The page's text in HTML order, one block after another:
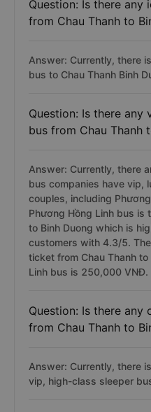
Question: Is there any
from Chau Thanh to
Answer: Currently, there
bus to Chau Thanh Binh
Question: Is there any
bus from Chau Thanh
Answer: Currently, there
bus companies have vip,
couples, including
Phương Hồng Linh bus is
to Binh Duong which is
customers with 4.3/5.
ticket from Chau Thanh
Linh bus is 250,000 VNĐ.
Question: Is there any
from Chau Thanh to
Answer: Currently, there
vip, high-class sleeper